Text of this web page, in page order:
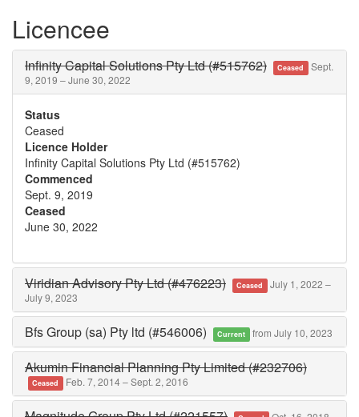
Licencee
Infinity Capital Solutions Pty Ltd (#515762) Ceased Sept.
9, 2019 – June 30, 2022
Status
Ceased
Licence Holder
Infinity Capital Solutions Pty Ltd (#515762)
Commenced
Sept. 9, 2019
Ceased
June 30, 2022
Viridian Advisory Pty Ltd (#476223) Ceased July 1, 2022 –
July 9, 2023
Bfs Group (sa) Pty ltd (#546006) Current from July 10, 2023
Akumin Financial Planning Pty Limited (#232706)
Ceased Feb. 7, 2014 – Sept. 2, 2016